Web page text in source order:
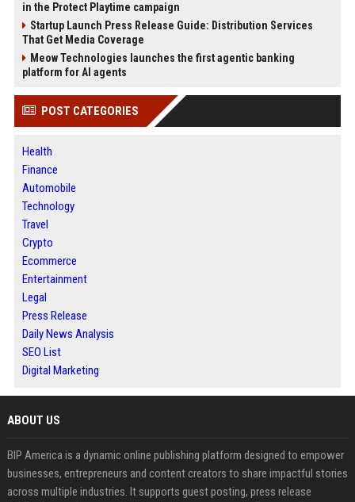
in the Protect Playtime campaign
Startup Launch Press Release Guide: Distribution Services
That Get Media Coverage
Meow Technologies launches the first agentic banking
platform for AI agents
POST CATEGORIES
Health
Finance
Automobile
Technology
Travel
Crypto
Ecommerce
Entertainment
Legal
Press Release
Daily News Analysis
SEO List
Digital Marketing
ABOUT US
BIP America is a dynamic online publishing platform designed to empower
businesses, entrepreneurs and content creators to share impactful stories
across multiple industries. It supports guest posting, press release